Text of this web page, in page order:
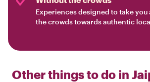
Experiences designed to take you
the crowds towards authentic
Other things to do in